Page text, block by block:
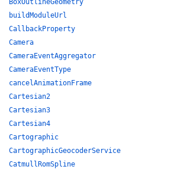
BoxOutlineGeometry
buildModuleUrl
CallbackProperty
Camera
CameraEventAggregator
CameraEventType
cancelAnimationFrame
Cartesian2
Cartesian3
Cartesian4
Cartographic
CartographicGeocoderService
CatmullRomSpline